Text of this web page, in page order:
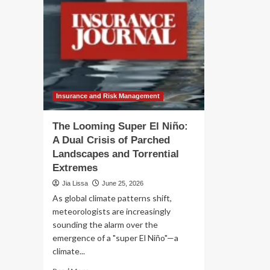
Insurance and Risk Management
The Looming Super El Niño:
A Dual Crisis of Parched
Landscapes and Torrential
Extremes
Jia Lissa June 25, 2026
As global climate patterns shift,
meteorologists are increasingly
sounding the alarm over the
emergence of a "super El Niño"—a
climate...